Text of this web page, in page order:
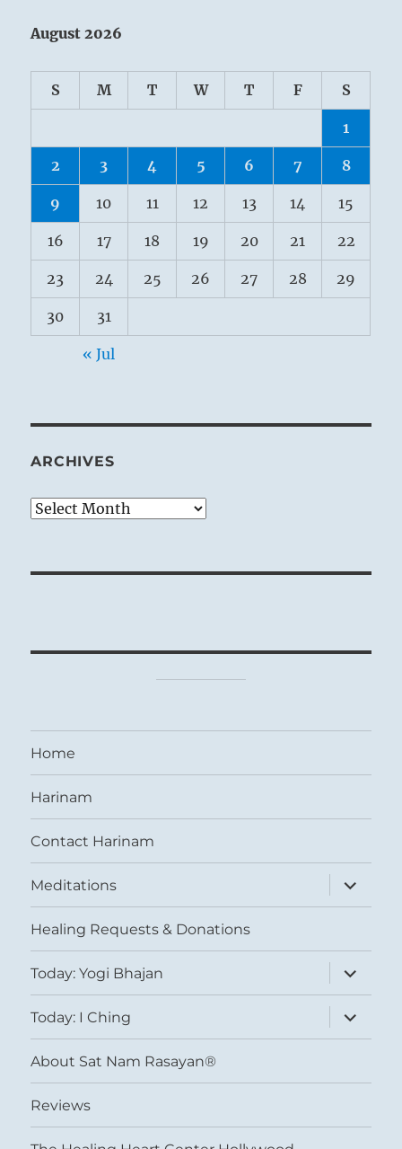
August 2026
S M T W T F S
1
2 3 4 5 6 7 8
9 10 11 12 13 14 15
16 17 18 19 20 21 22
23 24 25 26 27 28 29
30 31
« Jul
ARCHIVES
Archives
Home
Harinam
Contact Harinam
Meditations
expand
child
menu
Healing Requests & Donations
Today: Yogi Bhajan
expand
child
menu
Today: I Ching
expand
child
menu
About Sat Nam Rasayan®
Reviews